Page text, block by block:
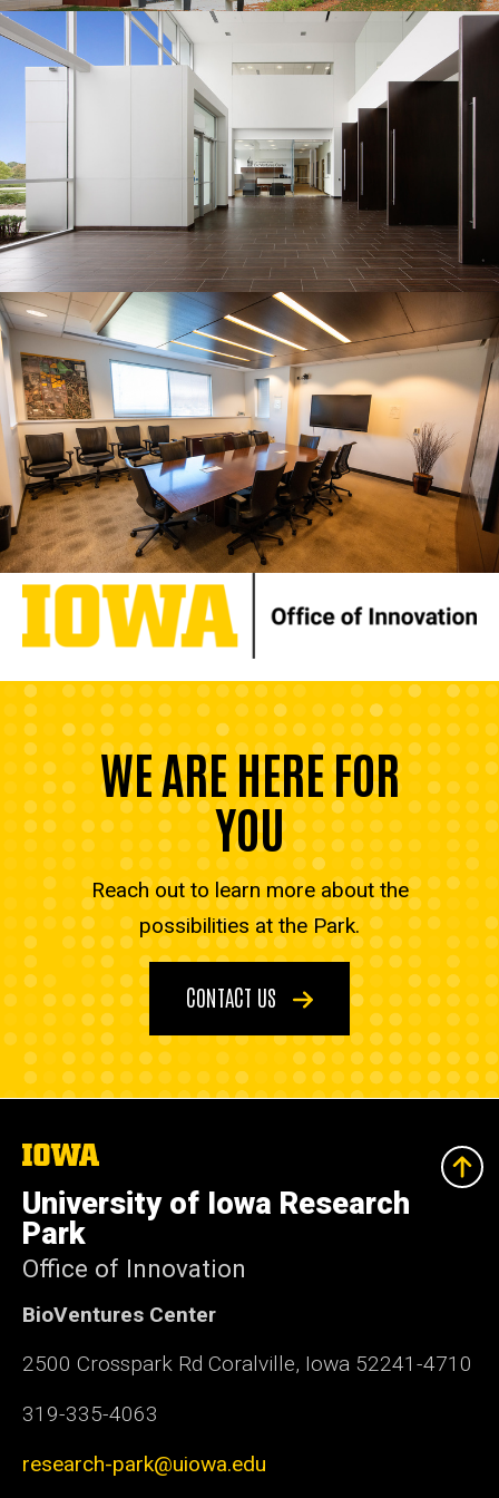
WE ARE HERE FOR
YOU
Reach out to learn more about the
possibilities at the Park.
CONTACT US
The
of
Iowa
University of Iowa Research
Park
Office of Innovation
BioVentures Center
2500 Crosspark Rd Coralville, Iowa 52241-4710
319-335-4063
research-park@uiowa.edu